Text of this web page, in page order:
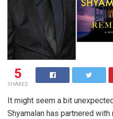
5
SHARES
It might seem a bit
Shyamalan has partnered